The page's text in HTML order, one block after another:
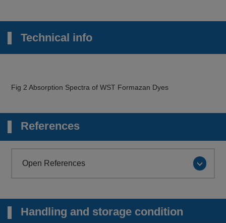
Technical info
Fig 2 Absorption Spectra of WST Formazan Dyes
References
Open References
Handling and storage condition